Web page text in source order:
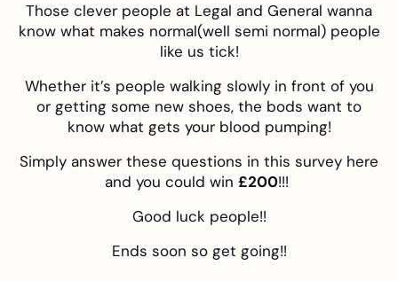
Those clever people at Legal and General wanna
know what makes normal(well semi normal) people
like us tick!
Whether it’s people walking slowly in front of you
or getting some new shoes, the bods want to
know what gets your blood pumping!
Simply answer these questions in this survey here
and you could win £200!!!
Good luck people!!
Ends soon so get going!!